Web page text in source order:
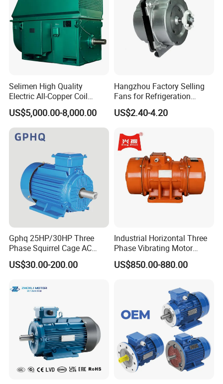
Selimen High Quality
Electric All-Copper Coil
Squirrel Cage AC Motor
US$5,000.00-8,000.00
Hangzhou Factory Selling
Fans for Refrigeration
Equipment 220-240V Tp
Shaded Pole Motors
US$2.40-4.20
Gphq 25HP/30HP Three
Phase Squirrel Cage AC
Asynchronous Induction
Electric Motor
US$30.00-200.00
Industrial Horizontal Three
Phase Vibrating Motor
Heavy Duty Vibration Motor
for Vibrating Screen, Feeder
US$850.00-880.00